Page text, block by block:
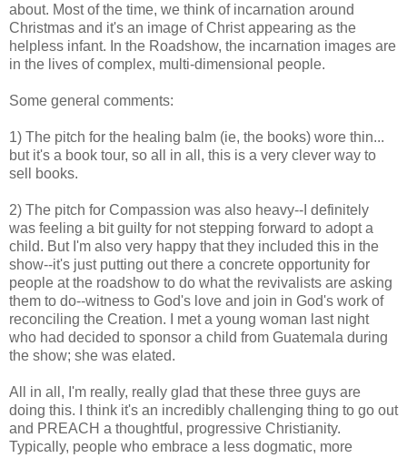
about. Most of the time, we think of incarnation around
Christmas and it's an image of Christ appearing as the
helpless infant. In the Roadshow, the incarnation images are
in the lives of complex, multi-dimensional people.
Some general comments:
1) The pitch for the healing balm (ie, the books) wore thin...
but it's a book tour, so all in all, this is a very clever way to
sell books.
2) The pitch for Compassion was also heavy--I definitely
was feeling a bit guilty for not stepping forward to adopt a
child. But I'm also very happy that they included this in the
show--it's just putting out there a concrete opportunity for
people at the roadshow to do what the revivalists are asking
them to do--witness to God's love and join in God's work of
reconciling the Creation. I met a young woman last night
who had decided to sponsor a child from Guatemala during
the show; she was elated.
All in all, I'm really, really glad that these three guys are
doing this. I think it's an incredibly challenging thing to go out
and PREACH a thoughtful, progressive Christianity.
Typically, people who embrace a less dogmatic, more